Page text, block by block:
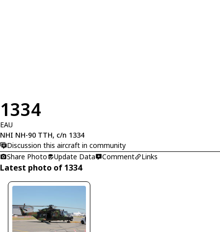
1334
EAU
NHI NH-90 TTH, c/n 1334
Discussion this aircraft in community
Share Photo
Update Data Comment Links
Latest photo of 1334